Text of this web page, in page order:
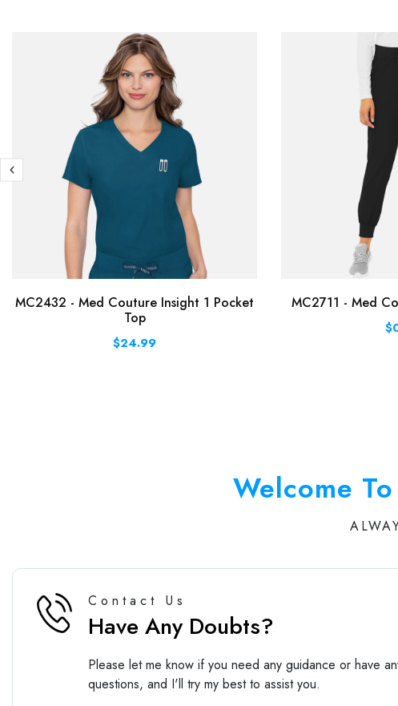
MC2432 - Med Couture Insight 1 Pocket
Top
$24.99
MC2711 - Med
Welcome
Contact Us
Have Any Doubts?
Please let me know if you need any guidance or have
questions, and I'll try my best to assist you.